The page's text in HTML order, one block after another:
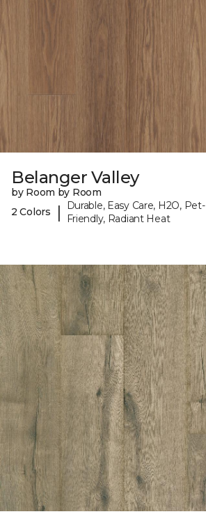
Belanger Valley
by Room by Room
2 Colors
|
Durable, Easy Care, H2O, Pet-
Friendly, Radiant Heat